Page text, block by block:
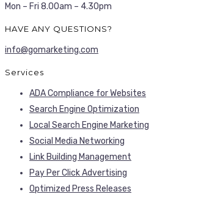
Mon – Fri 8.00am – 4.30pm
HAVE ANY QUESTIONS?
info@gomarketing.com
Services
ADA Compliance for Websites
Search Engine Optimization
Local Search Engine Marketing
Social Media Networking
Link Building Management
Pay Per Click Advertising
Optimized Press Releases